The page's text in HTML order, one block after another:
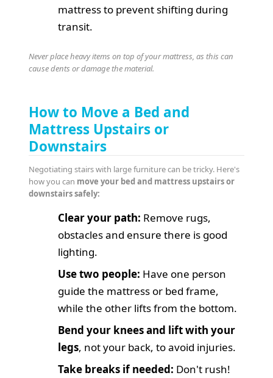
mattress to prevent shifting during
transit.
Never place heavy items on top of your mattress, as this can
cause dents or damage the material.
How to Move a Bed and
Mattress Upstairs or
Downstairs
Negotiating stairs with large furniture can be tricky. Here's
how you can move your bed and mattress upstairs or
downstairs safely:
Clear your path: Remove rugs,
obstacles and ensure there is good
lighting.
Use two people: Have one person
guide the mattress or bed frame,
while the other lifts from the bottom.
Bend your knees and lift with your
legs, not your back, to avoid injuries.
Take breaks if needed: Don't rush!